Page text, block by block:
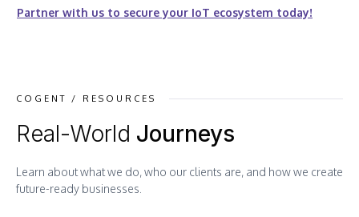
Partner with us to secure your IoT ecosystem today!
COGENT / RESOURCES
Real-World Journeys
Learn about what we do, who our clients are, and how we create
future-ready businesses.